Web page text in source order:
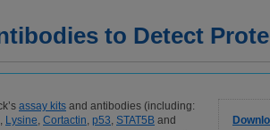
to Detect
assay kits and antibodies (including:
, Lysine, Cortactin, p53, STAT5B and